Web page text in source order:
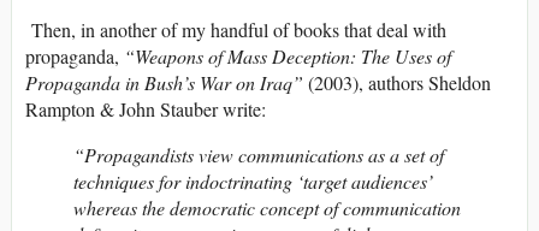
Then, in another of my handful of books that deal with
propaganda, “Weapons of Mass Deception: The Uses of
Propaganda in Bush’s War on Iraq” (2003), authors Sheldon
Rampton & John Stauber write:
“Propagandists view communications as a set of
techniques for indoctrinating ‘target audiences’
whereas the democratic concept of communication